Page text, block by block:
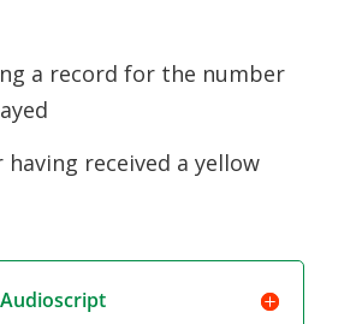
a record for the number
having received a yellow